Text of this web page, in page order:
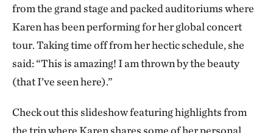
from the grand stage and packed auditoriums where
Karen has been performing for her global concert
tour. Taking time off from her hectic schedule, she
said: “This is amazing! I am thrown by the beauty
(that I’ve seen here).”
Check out this slideshow featuring highlights from
the trip where Karen shares some of her personal